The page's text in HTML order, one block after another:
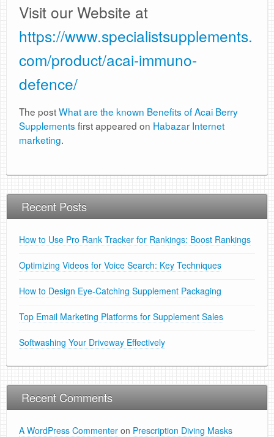
Visit our Website at
https://www.specialistsupplements.
com/product/acai-immuno-
defence/
The postWhat are the known Benefits of Acai Berry
Supplements first appeared on Habazar Internet
marketing.
Recent Posts
How to Use Pro Rank Tracker for Rankings: Boost Rankings
Optimizing Videos for Voice Search: Key Techniques
How to Design Eye-Catching Supplement Packaging
Top Email Marketing Platforms for Supplement Sales
Softwashing Your Driveway Effectively
Recent Comments
A WordPress Commenter on Prescription Diving Masks